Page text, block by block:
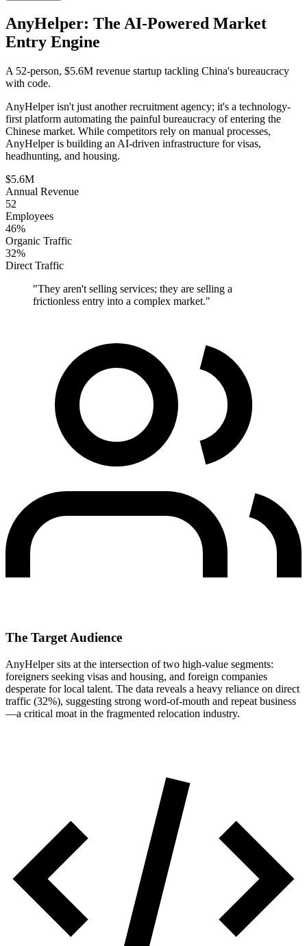
AnyHelper: The AI-Powered Market
Entry Engine
A 52-person, $5.6M revenue startup tackling China's bureaucracy
with code.
AnyHelper isn't just another recruitment agency; it's a technology-
first platform automating the painful bureaucracy of entering the
Chinese market. While competitors rely on manual processes,
AnyHelper is building an AI-driven infrastructure for visas,
headhunting, and housing.
$5.6M
Annual Revenue
52
Employees
46%
Organic Traffic
32%
Direct Traffic
"They aren't selling services; they are selling a
frictionless entry into a complex market."
The Target Audience
AnyHelper sits at the intersection of two high-value segments:
foreigners seeking visas and housing, and foreign companies
desperate for local talent. The data reveals a heavy reliance on direct
traffic (32%), suggesting strong word-of-mouth and repeat business
—a critical moat in the fragmented relocation industry.